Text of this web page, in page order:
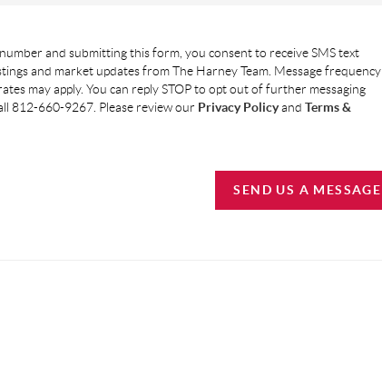
and submitting this form, you consent to receive SMS text
and market updates from The Harney Team. Message frequency
may apply. You can reply STOP to opt out of further messaging
812-660-9267. Please review our Privacy Policyand Terms &
SEND US A MESSAGE